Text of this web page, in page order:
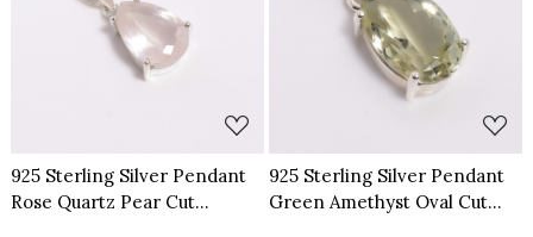
Loading...
925 Sterling Silver Pendant
Rose Quartz Pear Cut
Loading...
925 Sterling Silver Pendant
Green Amethyst Oval Cut